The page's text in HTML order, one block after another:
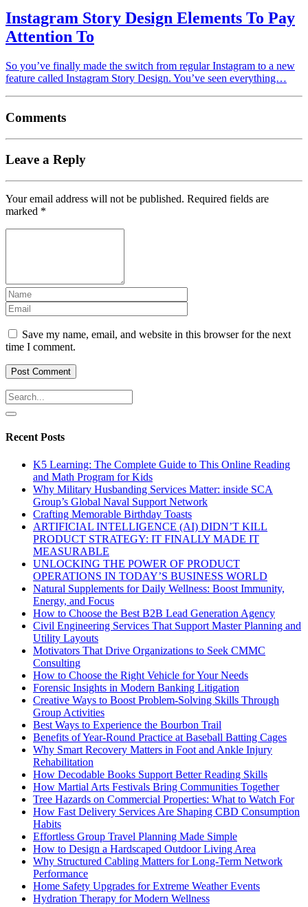
Instagram Story Design Elements To Pay
Attention To
So you’ve finally made the switch from regular Instagram to a new
feature called Instagram Story Design. You’ve seen everything…
Comments
Leave a Reply
Your email address will not be published. Required fields are
marked *
Save my name, email, and website in this browser for the next
time I comment.
Recent Posts
K5 Learning: The Complete Guide to This Online Reading
and Math Program for Kids
Why Military Husbanding Services Matter: inside SCA
Group’s Global Naval Support Network
Crafting Memorable Birthday Toasts
ARTIFICIAL INTELLIGENCE (AI) DIDN’T KILL
PRODUCT STRATEGY: IT FINALLY MADE IT
MEASURABLE
UNLOCKING THE POWER OF PRODUCT
OPERATIONS IN TODAY’S BUSINESS WORLD
Natural Supplements for Daily Wellness: Boost Immunity,
Energy, and Focus
How to Choose the Best B2B Lead Generation Agency
Civil Engineering Services That Support Master Planning and
Utility Layouts
Motivators That Drive Organizations to Seek CMMC
Consulting
How to Choose the Right Vehicle for Your Needs
Forensic Insights in Modern Banking Litigation
Creative Ways to Boost Problem-Solving Skills Through
Group Activities
Best Ways to Experience the Bourbon Trail
Benefits of Year-Round Practice at Baseball Batting Cages
Why Smart Recovery Matters in Foot and Ankle Injury
Rehabilitation
How Decodable Books Support Better Reading Skills
How Martial Arts Festivals Bring Communities Together
Tree Hazards on Commercial Properties: What to Watch For
How Fast Delivery Services Are Shaping CBD Consumption
Habits
Effortless Group Travel Planning Made Simple
How to Design a Hardscaped Outdoor Living Area
Why Structured Cabling Matters for Long-Term Network
Performance
Home Safety Upgrades for Extreme Weather Events
Hydration Therapy for Modern Wellness